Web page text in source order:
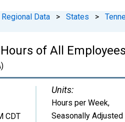
Regional Data > States >
of All
CDT
Units:
Hours per Week,
Seasonally Adjusted